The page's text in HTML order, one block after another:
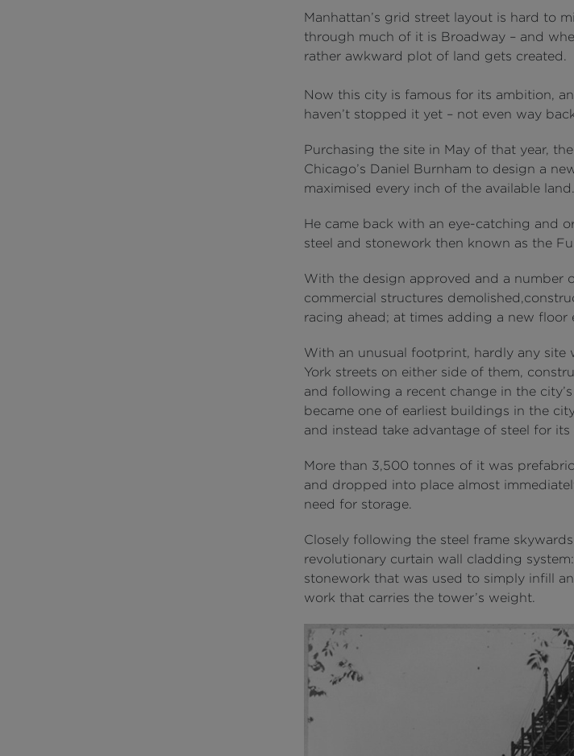
Manhattan’s grid street layout is hard to
through much of it is Broadway – and
rather awkward plot of land gets created.
Now this city is famous for its ambition,
haven’t stopped it yet – not even way back
Purchasing the site in May of that year,
Chicago’s Daniel Burnham to design a
maximised every inch of the available land.
He came back with an eye-catching and
steel and stonework then known as the
With the design approved and a number
commercial structures
racing ahead; at times adding a new floor
With an unusual footprint, hardly any site
York streets on either side of them,
and following a recent change in the
became one of earliest buildings in the
and instead take advantage of steel for its
More than 3,500 tonnes of it was
and dropped into place almost
need for storage.
Closely following the steel frame
revolutionary curtain wall cladding
stonework that was used to simply infill
work that carries the tower’s weight.